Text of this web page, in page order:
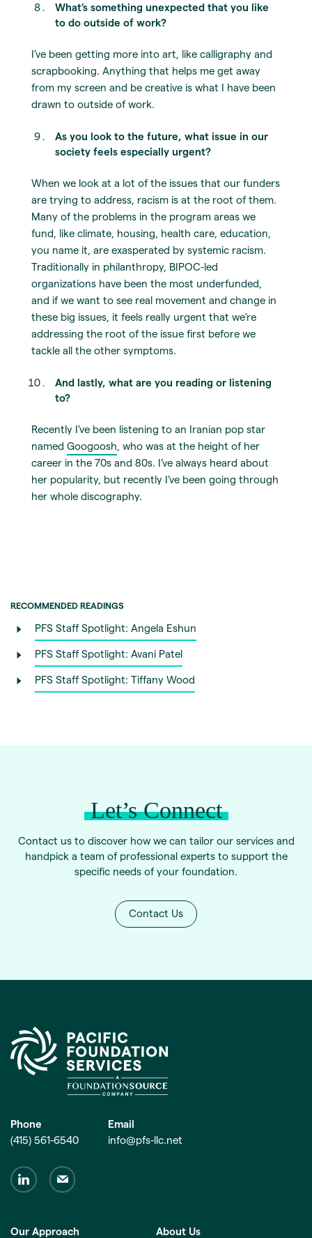
What’s something unexpected that you like
to do outside of work?
I’ve been getting more into art, like calligraphy and
scrapbooking. Anything that helps me get away
from my screen and be creative is what I have been
drawn to outside of work.
As you look to the future, what issue in our
society feels especially urgent?
When we look at a lot of the issues that our funders
are trying to address, racism is at the root of them.
Many of the problems in the program areas we
fund, like climate, housing, health care, education,
you name it, are exasperated by systemic racism.
Traditionally in philanthropy, BIPOC-led
organizations have been the most underfunded,
and if we want to see real movement and change in
these big issues, it feels really urgent that we’re
addressing the root of the issue first before we
tackle all the other symptoms.
And lastly, what are you reading or listening
to?
Recently I’ve been listening to an Iranian pop star
named Googoosh, who was at the height of her
career in the 70s and 80s. I’ve always heard about
her popularity, but recently I’ve been going through
her whole discography.
RECOMMENDED READINGS
PFS Staff Spotlight: Angela Eshun
PFS Staff Spotlight: Avani Patel
PFS Staff Spotlight: Tiffany Wood
Let’s Connect
Contact us to discover how we can tailor our services and
handpick a team of professional experts to support the
specific needs of your foundation.
Contact Us
Phone
(415) 561-6540
Email
info@pfs-llc.net
Our Approach About Us